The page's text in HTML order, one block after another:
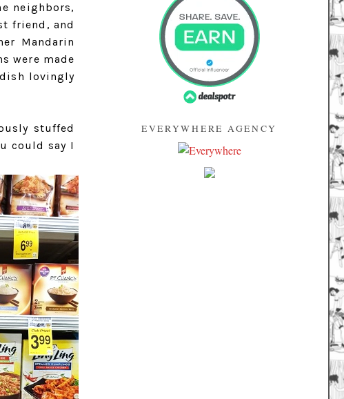
neighbors,
friend, and
Mandarin
were made
lovingly
stuffed
could say I
EVERYWHERE AGENCY